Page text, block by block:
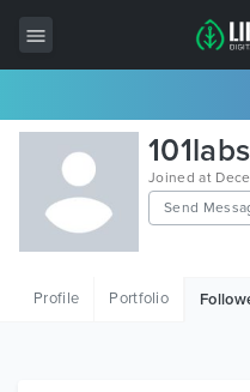
All Items
Wordpress
HTML
101labs
Joined at
Send
Profile Portfolio